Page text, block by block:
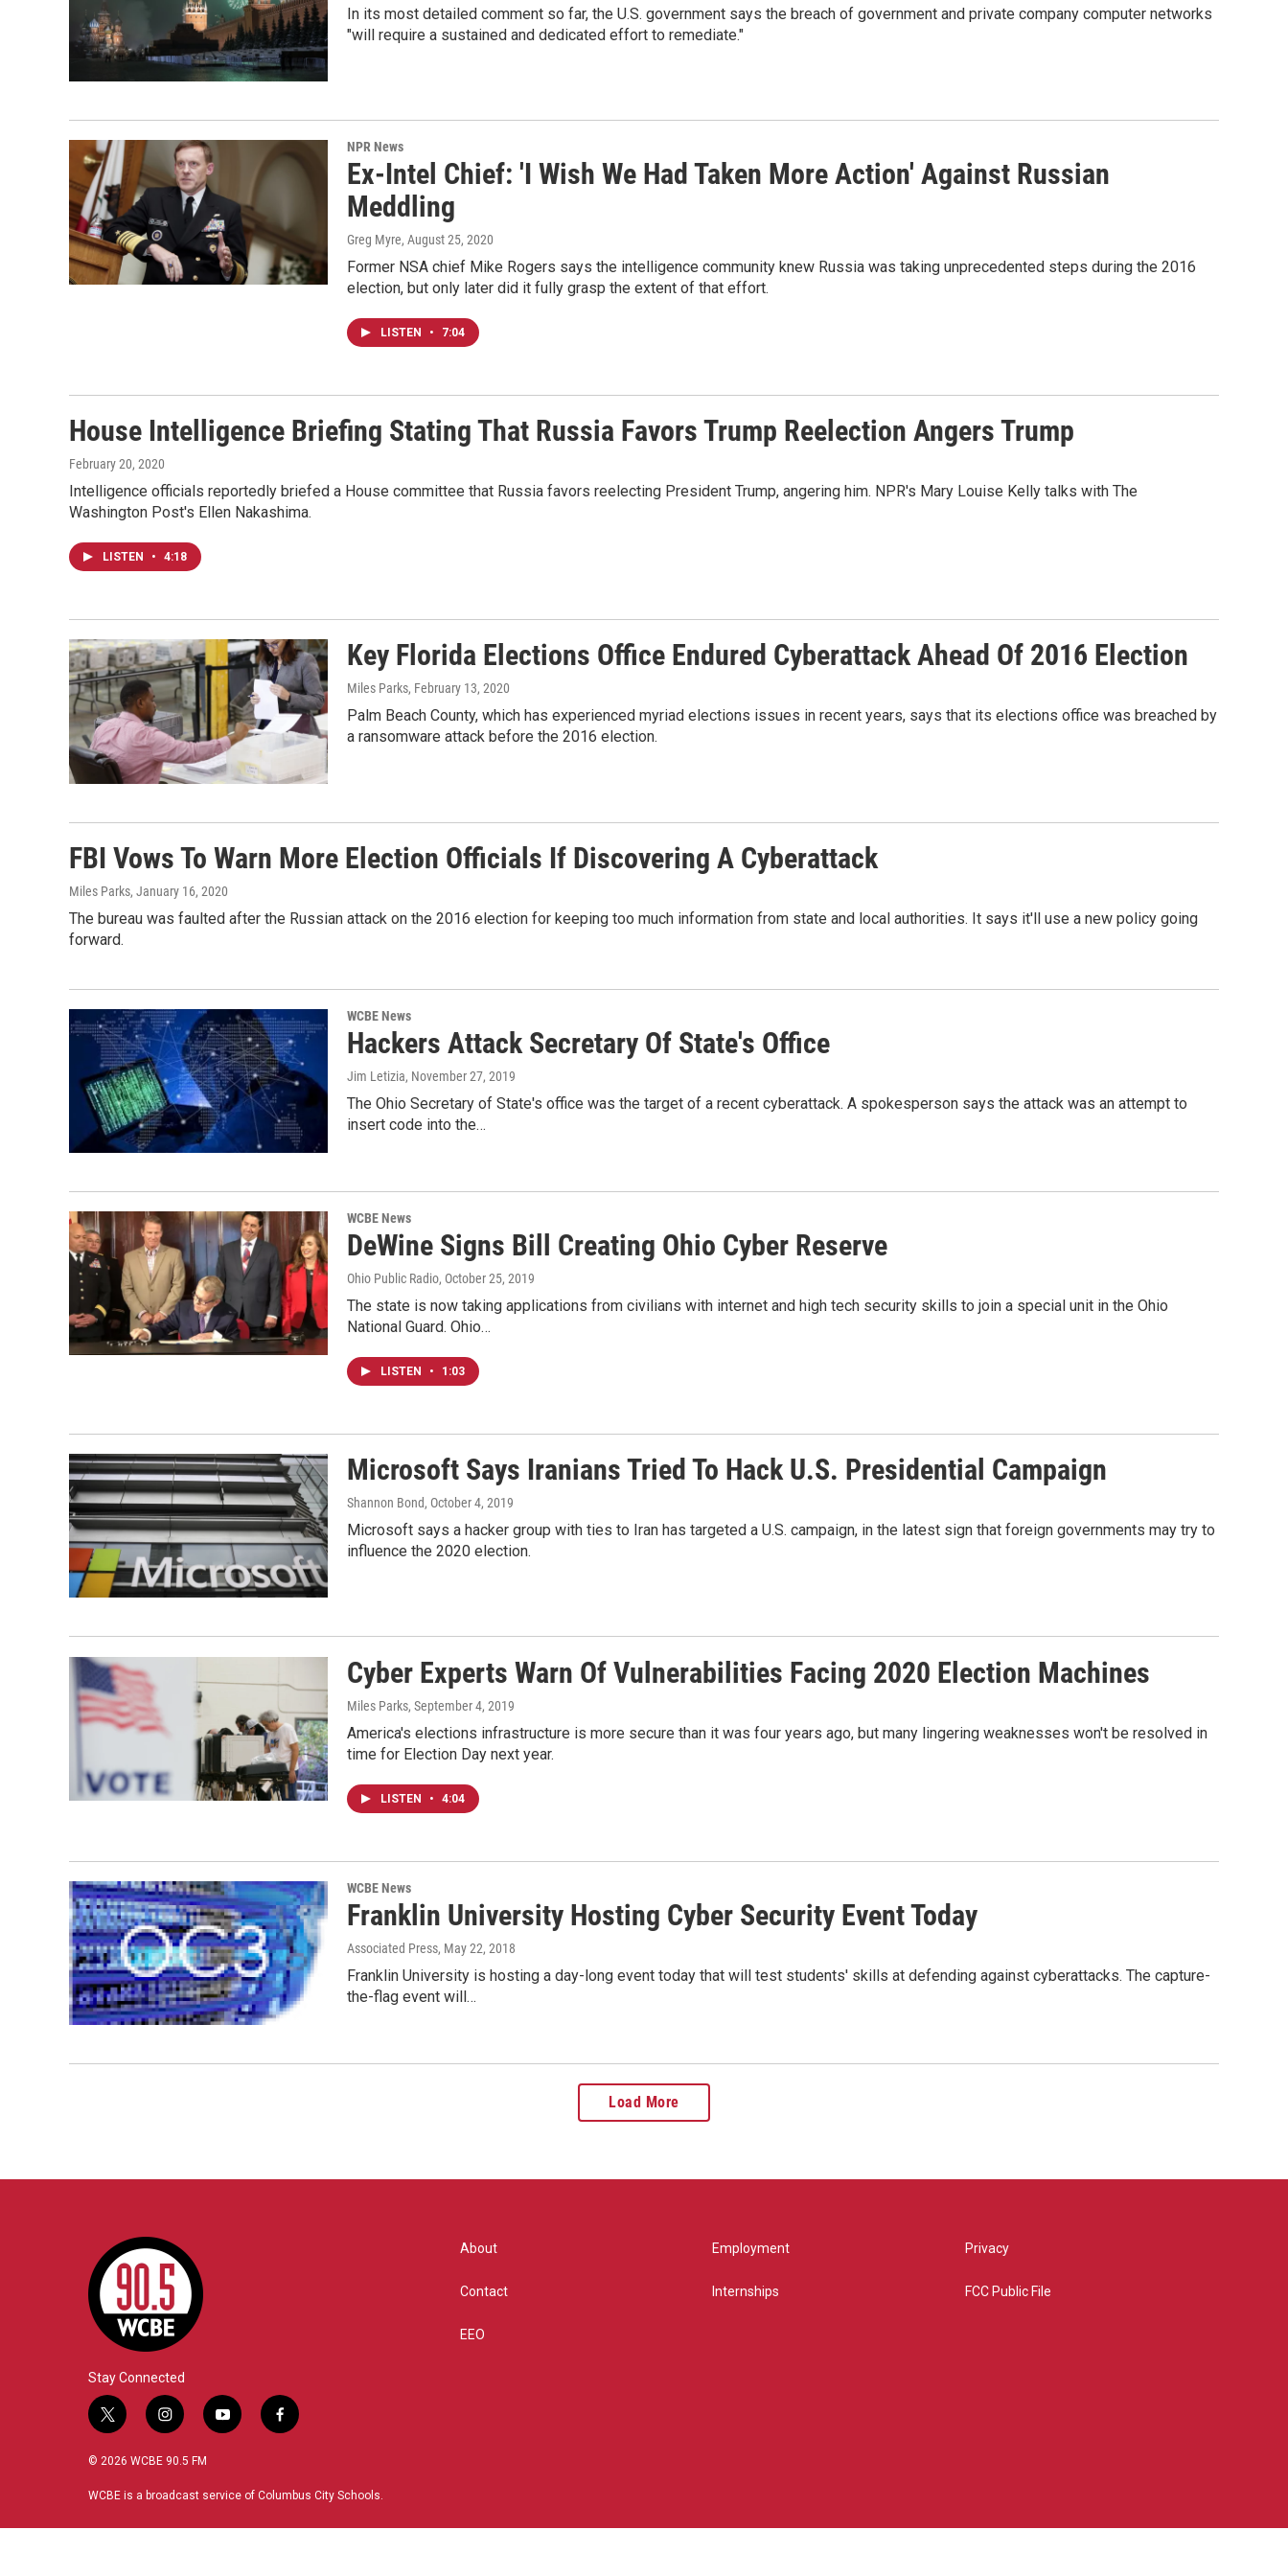
In its most detailed comment so far, the U.S. government says the breach of government and private company computer networks
"will require a sustained and dedicated effort to remediate."
NPR News
Ex-Intel Chief: 'I Wish We Had Taken More Action' Against Russian
Meddling
Greg Myre, August 25, 2020
Former NSA chief Mike Rogers says the intelligence community knew Russia was taking unprecedented steps during the 2016
election, but only later did it fully grasp the extent of that effort.
LISTEN • 7:04
House Intelligence Briefing Stating That Russia Favors Trump Reelection Angers Trump
February 20, 2020
Intelligence officials reportedly briefed a House committee that Russia favors reelecting President Trump, angering him. NPR's Mary Louise Kelly talks with The
Washington Post's Ellen Nakashima.
LISTEN • 4:18
Key Florida Elections Office Endured Cyberattack Ahead Of 2016 Election
Miles Parks, February 13, 2020
Palm Beach County, which has experienced myriad elections issues in recent years, says that its elections office was breached by
a ransomware attack before the 2016 election.
FBI Vows To Warn More Election Officials If Discovering A Cyberattack
Miles Parks, January 16, 2020
The bureau was faulted after the Russian attack on the 2016 election for keeping too much information from state and local authorities. It says it'll use a new policy going
forward.
WCBE News
Hackers Attack Secretary Of State's Office
Jim Letizia, November 27, 2019
The Ohio Secretary of State's office was the target of a recent cyberattack. A spokesperson says the attack was an attempt to
insert code into the…
WCBE News
DeWine Signs Bill Creating Ohio Cyber Reserve
Ohio Public Radio, October 25, 2019
The state is now taking applications from civilians with internet and high tech security skills to join a special unit in the Ohio
National Guard. Ohio…
LISTEN • 1:03
Microsoft Says Iranians Tried To Hack U.S. Presidential Campaign
Shannon Bond, October 4, 2019
Microsoft says a hacker group with ties to Iran has targeted a U.S. campaign, in the latest sign that foreign governments may try to
influence the 2020 election.
Cyber Experts Warn Of Vulnerabilities Facing 2020 Election Machines
Miles Parks, September 4, 2019
America's elections infrastructure is more secure than it was four years ago, but many lingering weaknesses won't be resolved in
time for Election Day next year.
LISTEN • 4:04
WCBE News
Franklin University Hosting Cyber Security Event Today
Associated Press, May 22, 2018
Franklin University is hosting a day-long event today that will test students' skills at defending against cyberattacks. The capture-
the-flag event will…
Load More
Stay Connected
t
i
t
i
s
a
y
u
f
b
© 2026 WCBE 90.5 FM
WCBE is a broadcast service of Columbus City Schools.
About
Contact
EEO
Employment
Internships
Privacy
FCC Public File